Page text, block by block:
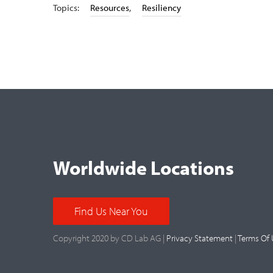
Topics: Resources, Resiliency
Worldwide Locations
Find Us Near You
Copyright 2020 by CD Lab AG | Privacy Statement |Terms Of